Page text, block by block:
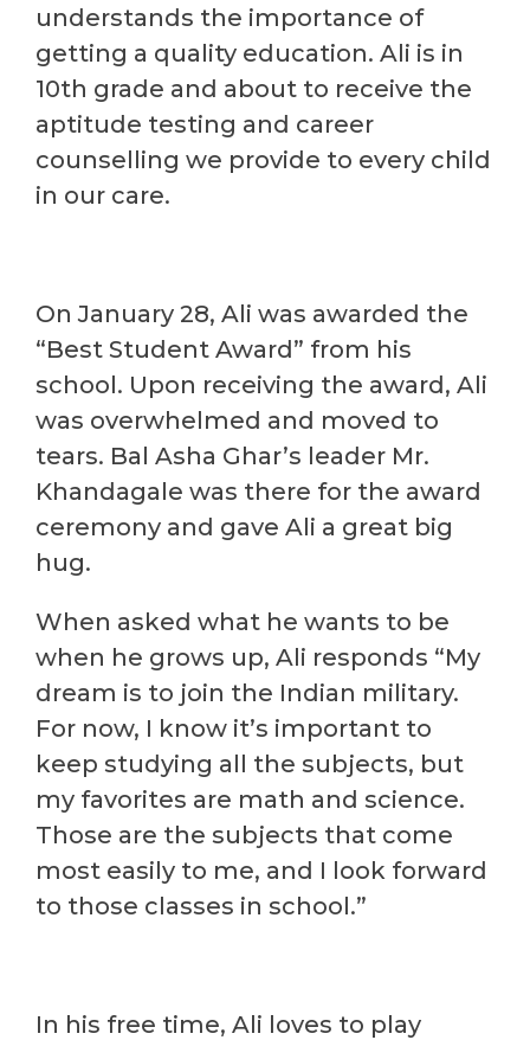
understands the importance of
getting a quality education. Ali is in
10th grade and about to receive the
aptitude testing and career
counselling we provide to every child
in our care.
On January 28, Ali was awarded the
“Best Student Award” from his
school. Upon receiving the award, Ali
was overwhelmed and moved to
tears. Bal Asha Ghar’s leader Mr.
Khandagale was there for the award
ceremony and gave Ali a great big
hug.
When asked what he wants to be
when he grows up, Ali responds “My
dream is to join the Indian military.
For now, I know it’s important to
keep studying all the subjects, but
my favorites are math and science.
Those are the subjects that come
most easily to me, and I look forward
to those classes in school.”
In his free time, Ali loves to play